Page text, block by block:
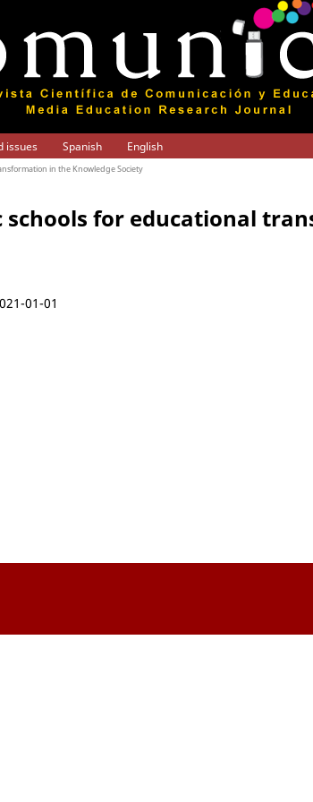
issues Spanish English
in the Knowledge Society
schools for educational
01-01